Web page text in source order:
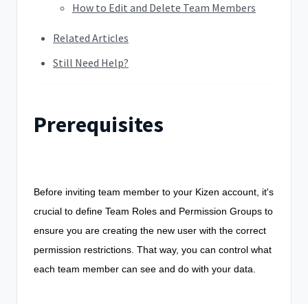
How to Edit and Delete Team Members
Related Articles
Still Need Help?
Prerequisites
Before inviting team member to your Kizen account, it's
crucial to define Team Roles and Permission Groups to
ensure you are creating the new user with the correct
permission restrictions. That way, you can control what
each team member can see and do with your data.